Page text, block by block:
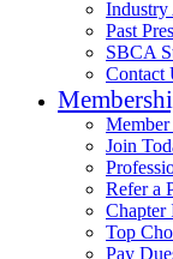
Industry
Past
SBCA
Contact
Join
Refer a
Chapter
Top
Pay